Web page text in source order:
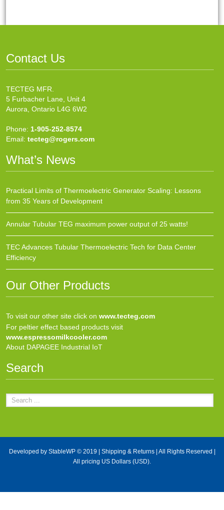
Contact Us
TECTEG MFR.
5 Furbacher Lane, Unit 4
Aurora, Ontario L4G 6W2
Phone: 1-905-252-8574
Email: tecteg@rogers.com
What’s News
Practical Limits of Thermoelectric Generator Scaling: Lessons
from 35 Years of Development
Annular Tubular TEG maximum power output of 25 watts!
TEC Advances Tubular Thermoelectric Tech for Data Center
Efficiency
Our Other Products
To visit our other site click on www.tecteg.com
For peltier effect based products visit
www.espressomilkcooler.com
About DAPAGEE Industrial IoT
Search
Developed by StableWP© 2019 | Shipping & Returns| All Rights Reserved |
All pricing US Dollars (USD).